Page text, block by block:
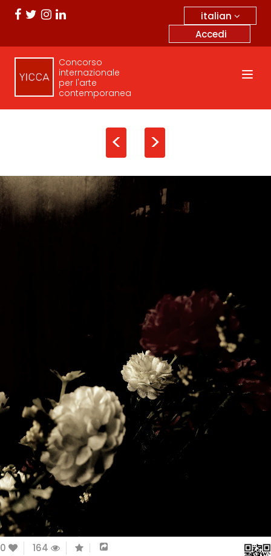
italian
Accedi
Concorso
internazionale
per l'arte
contemporanea
< >
0 164